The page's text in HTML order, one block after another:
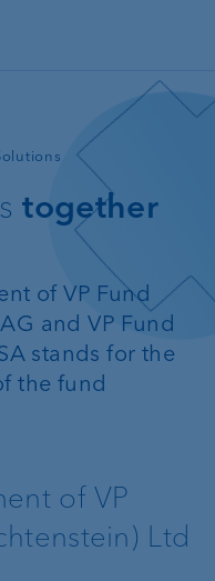
together
of VP Fund
and VP Fund
stands for the
the fund
of VP
Ltd